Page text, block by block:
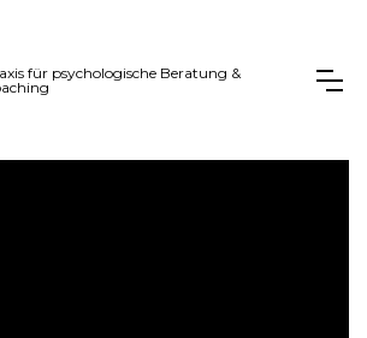
für psychologische Beratung &